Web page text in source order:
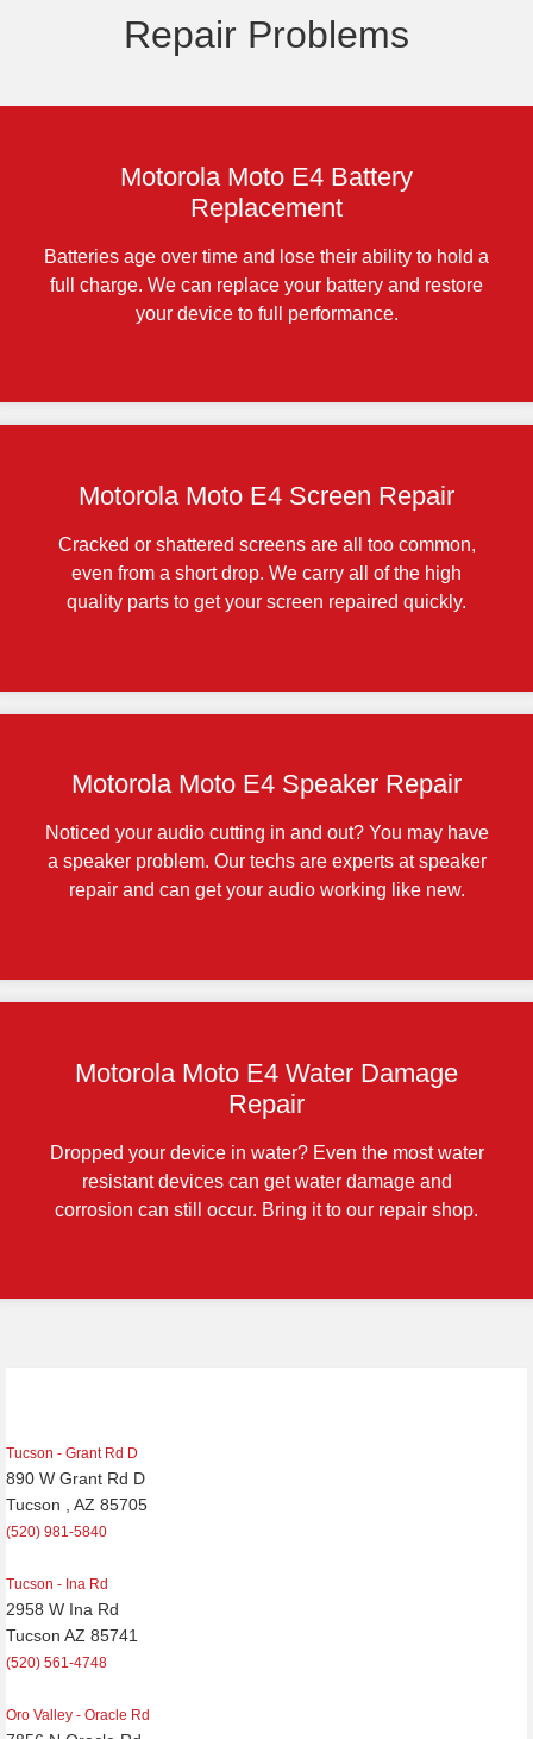
Repair Problems
Motorola Moto E4 Battery
Replacement
Batteries age over time and lose their ability to hold a
full charge. We can replace your battery and restore
your device to full performance.
Motorola Moto E4 Screen Repair
Cracked or shattered screens are all too common,
even from a short drop. We carry all of the high
quality parts to get your screen repaired quickly.
Motorola Moto E4 Speaker Repair
Noticed your audio cutting in and out? You may have
a speaker problem. Our techs are experts at speaker
repair and can get your audio working like new.
Motorola Moto E4 Water Damage
Repair
Dropped your device in water? Even the most water
resistant devices can get water damage and
corrosion can still occur. Bring it to our repair shop.
Tucson - Grant Rd D
890 W Grant Rd D
Tucson , AZ 85705
(520) 981-5840
Tucson - Ina Rd
2958 W Ina Rd
Tucson AZ 85741
(520) 561-4748
Oro Valley - Oracle Rd